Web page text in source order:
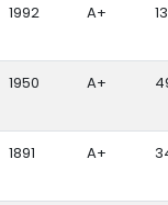
1992 A+ 13
1950 A+
1891 A+